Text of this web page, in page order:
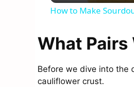
How to Make
What
Before we dive into the
cauliflower crust.